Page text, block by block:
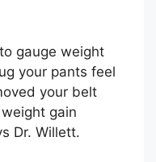
gauge weight
your pants feel
your belt
gain
Dr. Willett.